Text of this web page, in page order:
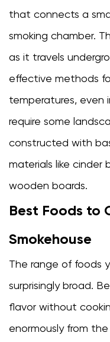
that connects a
smoking chamber.
as it travels
effective methods
temperatures, even
require some
constructed with
materials like cinder
wooden boards.
Best Foods to
Smokehouse
The range of foods
surprisingly broad.
flavor without
enormously from